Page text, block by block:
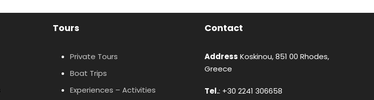
Tours
Private Tours
Boat Trips
Experiences – Activities
Contact
Address Koskinou, 851 00 Rhodes,
Greece
Tel.: +30 2241 306658